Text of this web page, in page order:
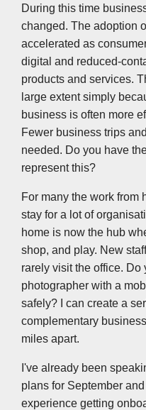
During this time
changed. The adoption
accelerated as
digital and reduced-
products and services.
large extent simply
business is often more
Fewer business trips
needed. Do you have
represent this?
For many the work from
stay for a lot of
home is now the hub
shop, and play. New
rarely visit the office.
photographer with a
safely? I can create a
complementary
miles apart.
I've already been
plans for September
experience getting